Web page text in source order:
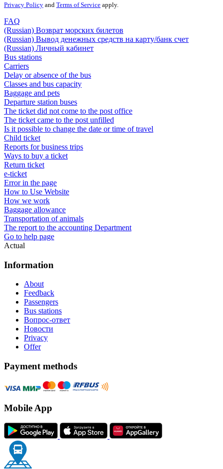
Privacy Policy and Terms of Service apply.
FAQ
(Russian) Возврат морских билетов
(Russian) Вывод денежных средств на карту/банк счет
(Russian) Личный кабинет
Bus stations
Carriers
Delay or absence of the bus
Classes and bus capacity
Baggage and pets
Departure station buses
The ticket did not come to the post office
The ticket came to the post unfilled
Is it possible to change the date or time of travel
Child ticket
Reports for business trips
Ways to buy a ticket
Return ticket
e-ticket
Error in the page
How to Use Website
How we work
Baggage allowance
Transportation of animals
The report to the accounting Department
Go to help page
Actual
Information
About
Feedback
Passengers
Bus stations
Вопрос-ответ
Новости
Privacy
Offer
Payment methods
Mobile App